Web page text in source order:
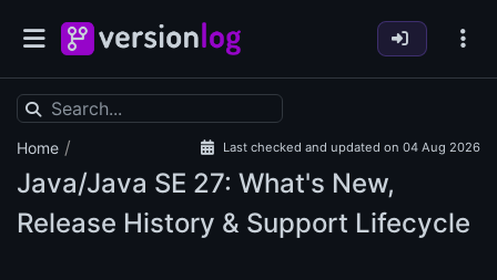
Home / Last checked and updated on 04 Aug 2026
Java/Java SE 27: What's New,
Release History & Support Lifecycle